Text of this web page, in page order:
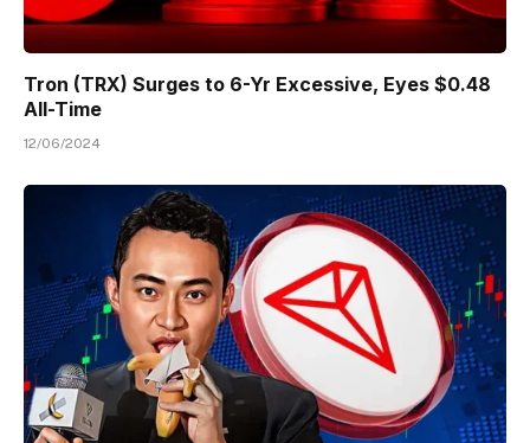
Tron (TRX) Surges to 6-Yr Excessive, Eyes $0.48
All-Time
12/06/2024